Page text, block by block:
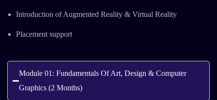
Introduction of Augmented Reality & Virtual Reality
Placement support
Module 01: Fundamentals Of Art, Design & Computer
Graphics (2 Months)